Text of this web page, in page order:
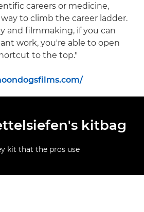
careers or medicine,
to climb the career ladder.
and filmmaking, if you can
work, you're able to open
to the top."
kitbag
kit that the pros use